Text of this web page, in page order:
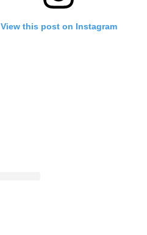
View this post on Instagram